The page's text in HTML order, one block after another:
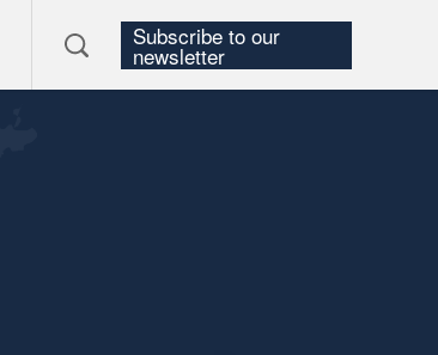
Subscribe to our
newsletter